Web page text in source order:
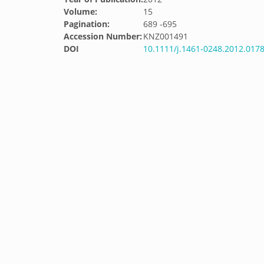
Volume:
15
Pagination:
689 -695
Accession Number: KNZ001491
DOI
10.1111/j.1461-